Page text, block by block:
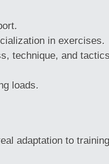
in exercises.
technique, and
loads.
adaptation to